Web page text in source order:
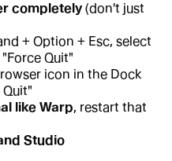
completely(don't just
+ Option + Esc, select
Quit"
icon in the Dock
like Warp, restart that
Studio